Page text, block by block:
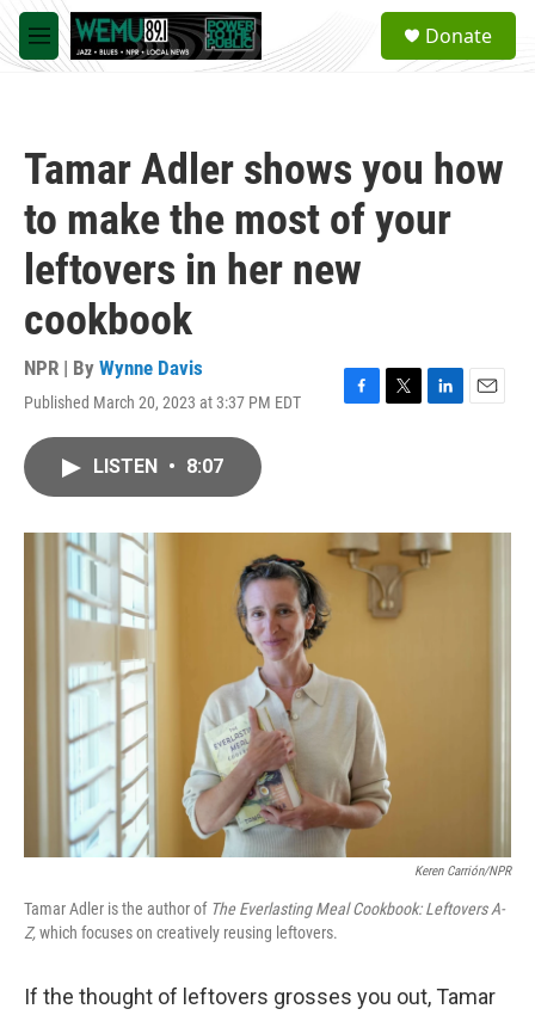
Skip to main content
M
e
a
Donate
Tamar Adler shows you how
to make the most of your
leftovers in her new
cookbook
NPR | By Wynne Davis
Published March 20, 2023 at 3:37 PM EDT
F
o
k
T
r
L
I
n
E
LISTEN • 8:07
Keren Carrión/NPR
Tamar Adler is the author of The Everlasting Meal Cookbook: Leftovers A-
Z,which focuses on creatively reusing leftovers.
If the thought of leftovers grosses you out, Tamar